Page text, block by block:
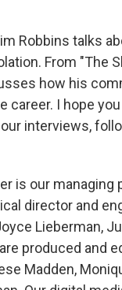
Robbins talks
From "The
how his
career. I hope
interviews,
is our managing
director and
Lieberman,
produced and
Madden,